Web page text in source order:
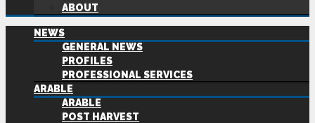
ABOUT
NEWS
GENERAL NEWS
PROFILES
PROFESSIONAL SERVICES
ARABLE
ARABLE
POST HARVEST